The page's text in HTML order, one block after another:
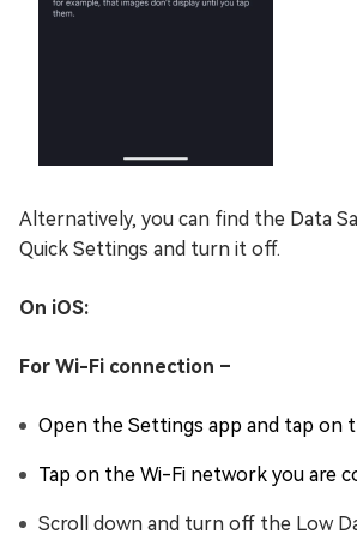
Alternatively, you can find the Data
Quick Settings and turn it off.
On iOS:
For Wi-Fi connection –
Open the Settings app and tap on
Tap on the Wi-Fi network you are
Scroll down and turn off the Low